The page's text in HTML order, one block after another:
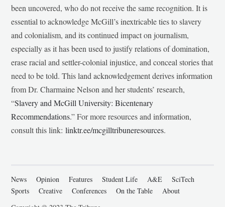
been uncovered, who do not receive the same recognition. It is
essential to acknowledge McGill’s inextricable ties to slavery
and colonialism, and its continued impact on journalism,
especially as it has been used to justify relations of domination,
erase racial and settler-colonial injustice, and conceal stories that
need to be told. This land acknowledgement derives information
from Dr. Charmaine Nelson and her students’ research,
“Slavery and McGill University: Bicentenary
Recommendations.” For more resources and information,
consult this link:linktr.ee/mcgilltribuneresources.
News Opinion Features Student Life A&E
SciTech
Sports
Creative Conferences On the Table
About